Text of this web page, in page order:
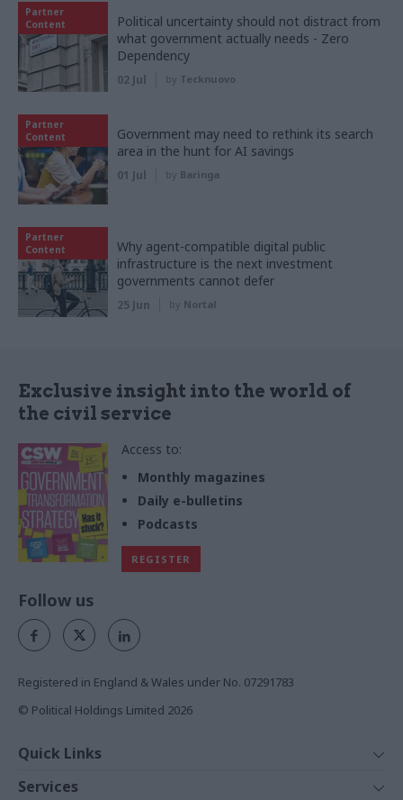
Partner
Content
Political uncertainty should not distract from
what government actually needs - Zero
Dependency
02 Jul by Tecknuovo
Partner
Content
Government may need to rethink its search
area in the hunt for AI savings
01 Jul by Baringa
Partner
Content
Why agent-compatible digital public
infrastructure is the next investment
governments cannot defer
25 Jun by Nortal
Exclusive insight into the world of
the civil service
Access to:
Monthly magazines
Daily e-bulletins
Podcasts
REGISTER
Follow us
Registered in England & Wales under No. 07291783
© Political Holdings Limited 2026
Quick Links
News
Services